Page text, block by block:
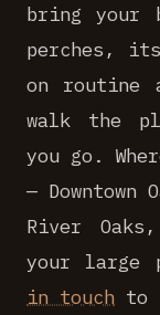
bring your
perches,
on routine
walk the
you go.
—
River
your large
in touch to